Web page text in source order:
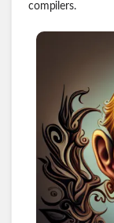
compilers.